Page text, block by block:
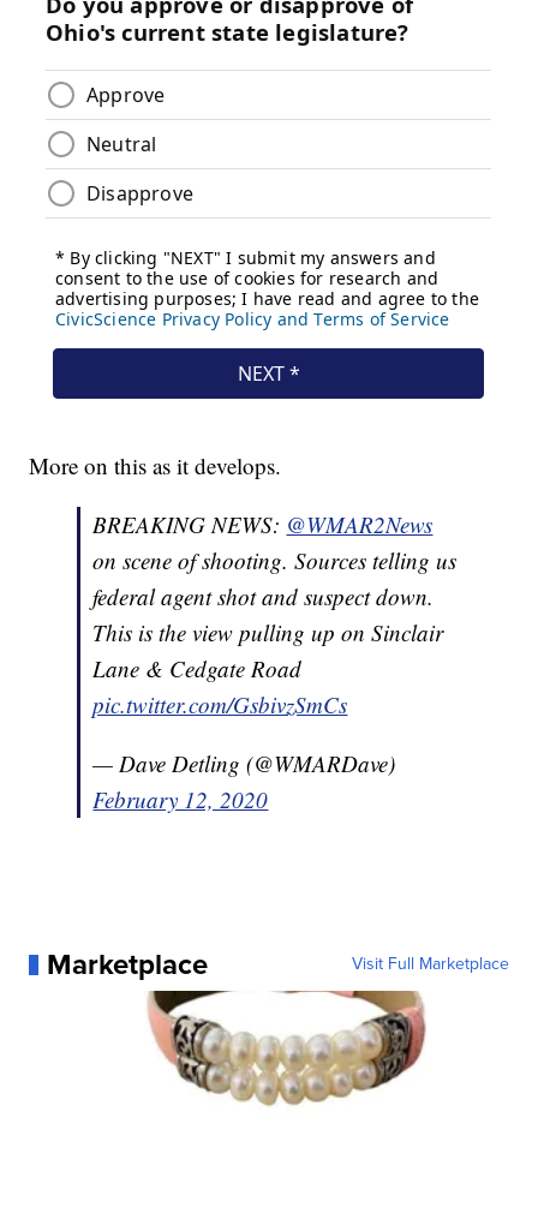
More on this as it develops.
BREAKING NEWS: @WMAR2News
on scene of shooting. Sources telling us
federal agent shot and suspect down.
This is the view pulling up on Sinclair
Lane & Cedgate Road
pic.twitter.com/GsbivzSmCs
— Dave Detling (@WMARDave)
February 12, 2020
Marketplace Visit Full Marketplace